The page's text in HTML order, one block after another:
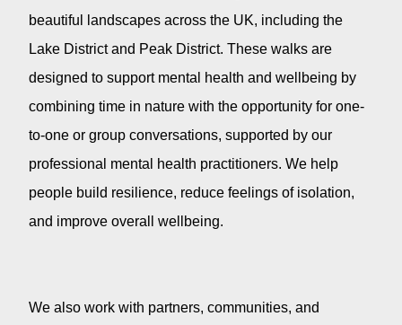
beautiful landscapes across the UK, including the
Lake District and Peak District. These walks are
designed to support mental health and wellbeing by
combining time in nature with the opportunity for one-
to-one or group conversations, supported by our
professional mental health practitioners. We help
people build resilience, reduce feelings of isolation,
and improve overall wellbeing.
We also work with partners, communities, and